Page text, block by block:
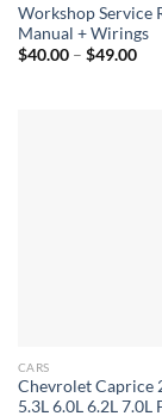
Workshop Service
Manual + Wirings
$40.00 – $49.00
CARS
Chevrolet Caprice
5.3L 6.0L 6.2L 7.0L